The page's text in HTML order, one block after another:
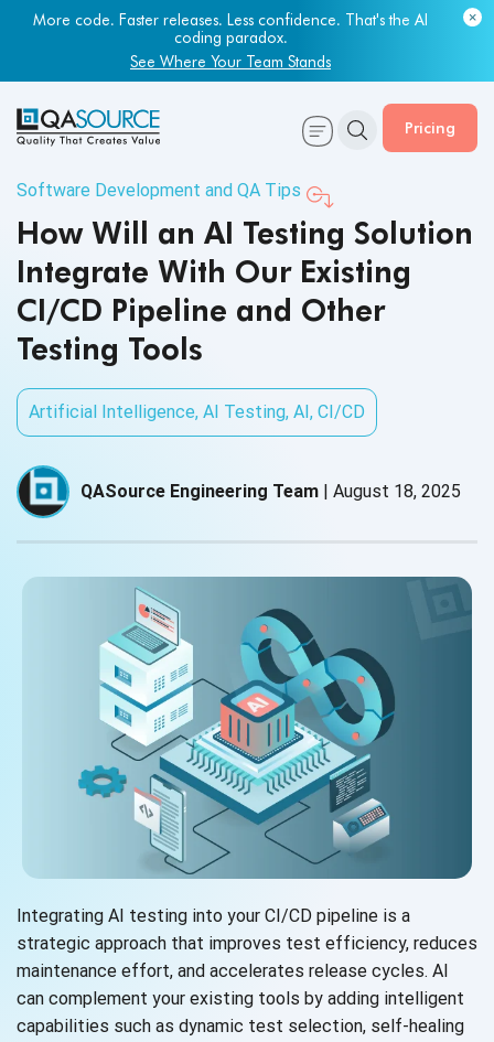
More code. Faster releases. Less confidence. That's the AI
coding paradox.
See Where Your Team Stands
Pricing
Software Development and QA Tips
How Will an AI Testing Solution
Integrate With Our Existing
CI/CD Pipeline and Other
Testing Tools
Artificial Intelligence, AI Testing, AI, CI/CD
QASource Engineering Team | August 18, 2025
Integrating AI testing into your CI/CD pipeline is a
strategic approach that improves test efficiency, reduces
maintenance effort, and accelerates release cycles. AI
can complement your existing tools by adding intelligent
capabilities such as dynamic test selection, self-healing